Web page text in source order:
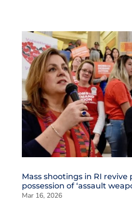
Mass shootings in RI revive
possession of ‘assault
Mar 16, 2026